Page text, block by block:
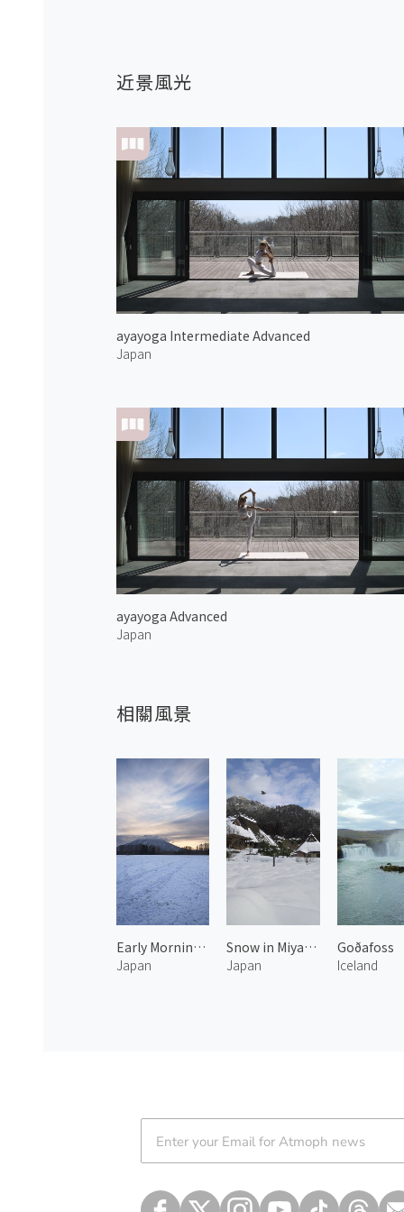
近景風光
ayayoga Intermediate Advanced
Japan
ayayoga Advanced
Japan
相關風景
Early Morning at Mt.Yotei 2
Japan
Snow in Miyama 3
Japan
Goðafoss
Iceland